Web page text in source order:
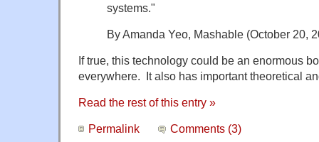
systems."
By Amanda Yeo, Mashable (October 20,
If true, this technology could be an enormous
everywhere. It also has important theoretical
Read the rest of this entry »
Permalink Comments (3)